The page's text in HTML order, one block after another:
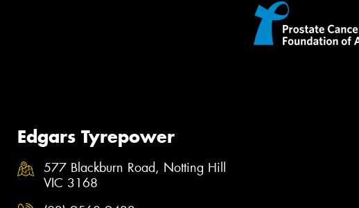
Edgars Tyrepower
577 Blackburn Road, Notting Hill
VIC 3168